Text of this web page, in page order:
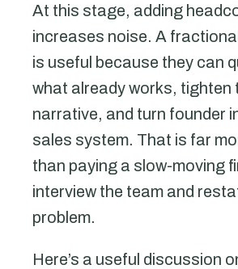
At this stage, adding
increases noise. A
is useful because they can
what already works, tighten
narrative, and turn founder
sales system. That is far
than paying a slow-moving
interview the team and
problem.
Here’s a useful discussion